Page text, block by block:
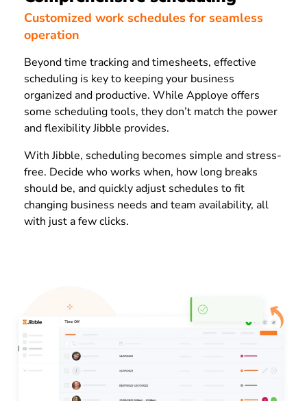
Customized work schedules for seamless
operation
Beyond time tracking and timesheets, effective
scheduling is key to keeping your business
organized and productive. While Apploye offers
some scheduling tools, they don’t match the power
and flexibility Jibble provides.
With Jibble, scheduling becomes simple and stress-
free. Decide who works when, how long breaks
should be, and quickly adjust schedules to fit
changing business needs and team availability, all
with just a few clicks.